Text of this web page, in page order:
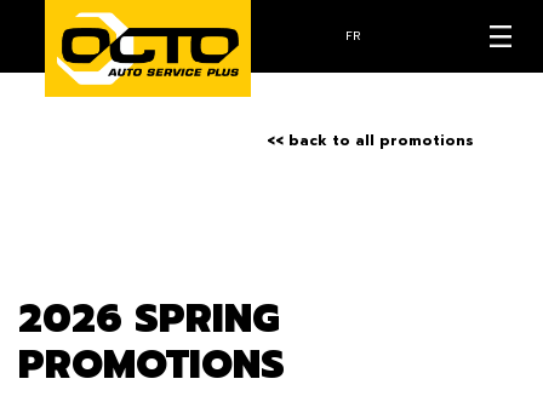
FR
<< back to all promotions
2026 SPRING
PROMOTIONS